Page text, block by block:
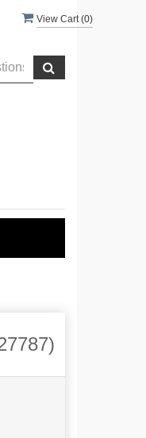
View Cart (0)